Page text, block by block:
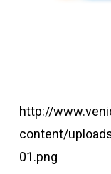
http://
content/
01.png